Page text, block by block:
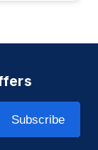
Subscribe